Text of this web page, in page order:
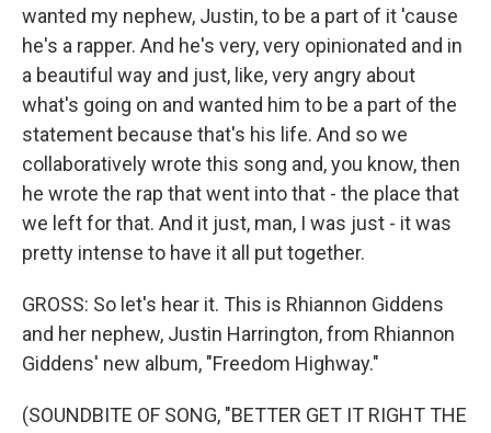
wanted my nephew, Justin, to be a part of it 'cause
he's a rapper. And he's very, very opinionated and in
a beautiful way and just, like, very angry about
what's going on and wanted him to be a part of the
statement because that's his life. And so we
collaboratively wrote this song and, you know, then
he wrote the rap that went into that - the place that
we left for that. And it just, man, I was just - it was
pretty intense to have it all put together.
GROSS: So let's hear it. This is Rhiannon Giddens
and her nephew, Justin Harrington, from Rhiannon
Giddens' new album, "Freedom Highway."
(SOUNDBITE OF SONG, "BETTER GET IT RIGHT THE